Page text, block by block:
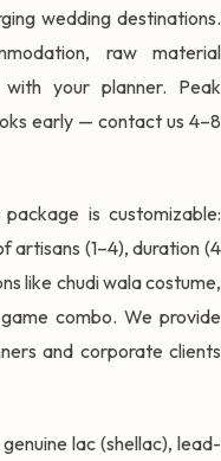
wedding destinations.
raw material
your planner. Peak
early — contact us 4–8
is customizable:
artisans (1–4), duration (4
like chudi wala costume,
combo. We provide
and corporate clients
lac (shellac), lead-